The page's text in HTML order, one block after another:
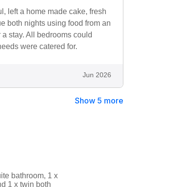
left a home made cake, fresh
both nights using food from an
stay. All bedrooms could
were catered for.
Jun 2026
Show 5 more
bathroom, 1 x
1 x twin both